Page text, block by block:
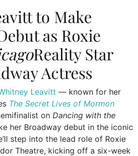
to Make
as Roxie
Reality Star
Actress
Leavitt — known for her
The Secret Lives of Mormon
on Dancing with the
her Broadway debut in the iconic
step into the lead role of Roxie
Theatre, kicking off a six-week